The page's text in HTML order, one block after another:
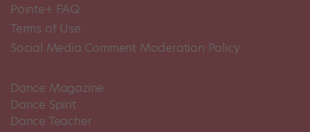
Pointe+ FAQ
Terms of Use
Social Media Comment Moderation Policy
Dance Magazine
Dance Spirit
Dance Teacher